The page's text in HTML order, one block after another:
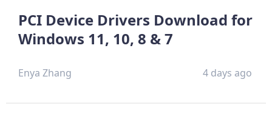
PCI Device Drivers Download for
Windows 11, 10, 8 & 7
Enya Zhang 4 days ago